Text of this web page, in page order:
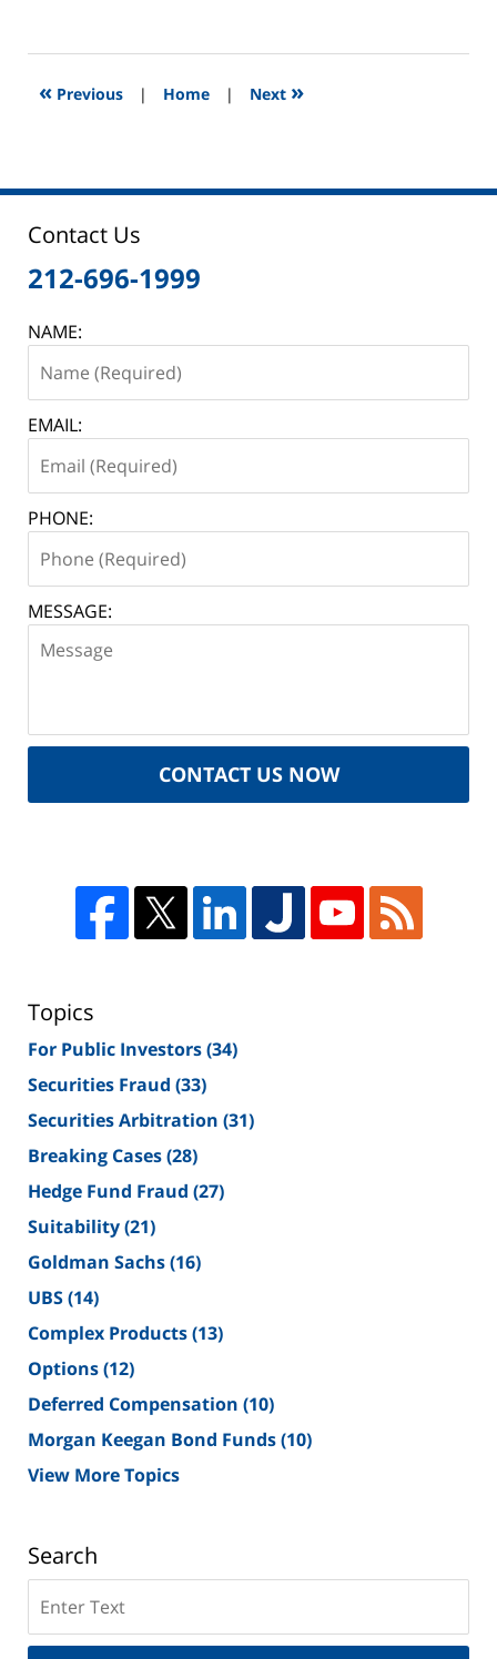
2013
1:20
« Previous | Home | Next »
Contact Us
212-696-1999
NAME:
EMAIL:
PHONE:
MESSAGE:
CONTACT US NOW
Topics
For Public Investors(34)
Securities Fraud (33)
Securities Arbitration (31)
Breaking Cases(28)
Hedge Fund Fraud (27)
Suitability(21)
Goldman Sachs(16)
UBS(14)
Complex Products(13)
Options(12)
Deferred Compensation (10)
Morgan Keegan Bond Funds(10)
View More Topics
Search
on
New